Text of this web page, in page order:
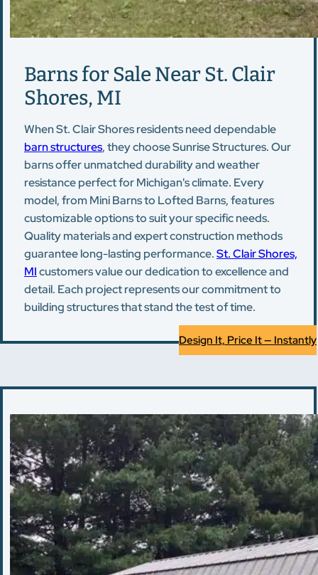
Barns for Sale Near St. Clair
Shores, MI
When St. Clair Shores residents need dependable
barn structures, they choose Sunrise Structures. Our
barns offer unmatched durability and weather
resistance perfect for Michigan's climate. Every
model, from Mini Barns to Lofted Barns, features
customizable options to suit your specific needs.
Quality materials and expert construction methods
guarantee long-lasting performance.St. Clair Shores,
MIcustomers value our dedication to excellence and
detail. Each project represents our commitment to
building structures that stand the test of time.
Design It, Price It — Instantly